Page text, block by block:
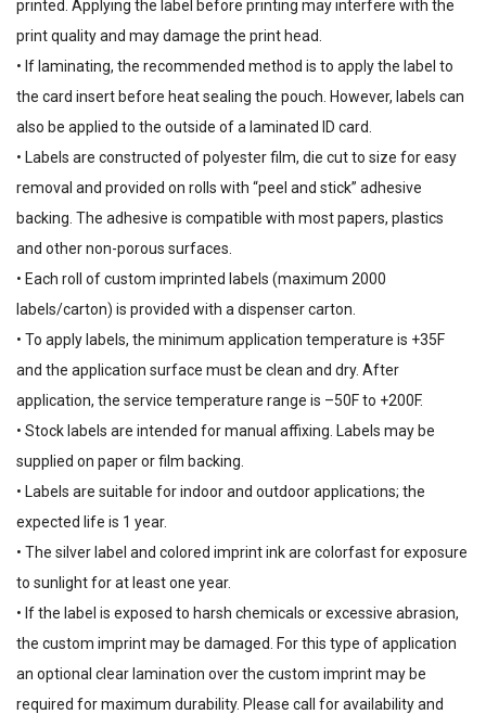
printed. Applying the label before printing may interfere with the
print quality and may damage the print head.
• If laminating, the recommended method is to apply the label to
the card insert before heat sealing the pouch. However, labels can
also be applied to the outside of a laminated ID card.
• Labels are constructed of polyester film, die cut to size for easy
removal and provided on rolls with “peel and stick” adhesive
backing. The adhesive is compatible with most papers, plastics
and other non-porous surfaces.
• Each roll of custom imprinted labels (maximum 2000
labels/carton) is provided with a dispenser carton.
• To apply labels, the minimum application temperature is +35F
and the application surface must be clean and dry. After
application, the service temperature range is –50F to +200F.
• Stock labels are intended for manual affixing. Labels may be
supplied on paper or film backing.
• Labels are suitable for indoor and outdoor applications; the
expected life is 1 year.
• The silver label and colored imprint ink are colorfast for exposure
to sunlight for at least one year.
• If the label is exposed to harsh chemicals or excessive abrasion,
the custom imprint may be damaged. For this type of application
an optional clear lamination over the custom imprint may be
required for maximum durability. Please call for availability and